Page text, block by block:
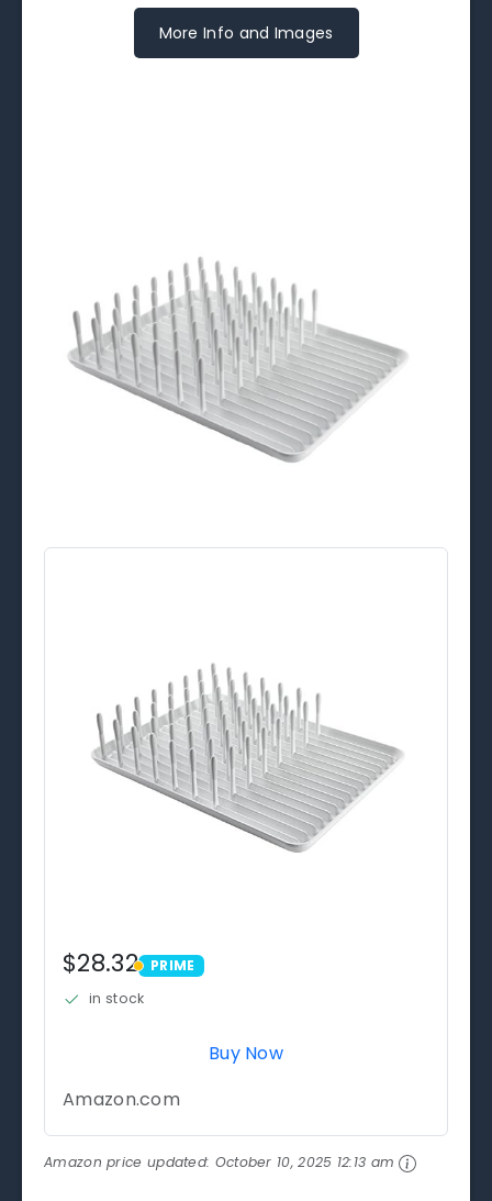
More Info and Images
$28.32 PRIME
PRIME
in stock
Buy Now
Amazon.com
Amazon price updated: October 10, 2025 12:13 am